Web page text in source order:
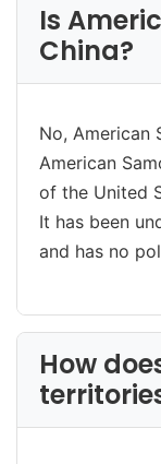
Is
China?
No, American
American
of the United
It has been
and has no
How